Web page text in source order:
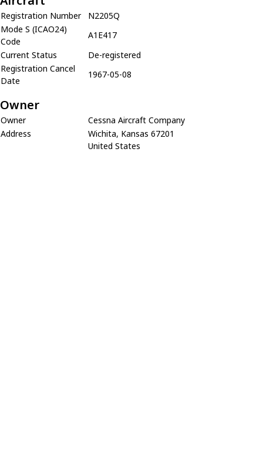
Registration Number
N2205Q
Mode S (ICAO24)
Code
A1E417
Current Status
De-registered
Registration Cancel
Date
1967-05-08
Owner
Owner
Cessna Aircraft Company
Address
Wichita, Kansas 67201
United States